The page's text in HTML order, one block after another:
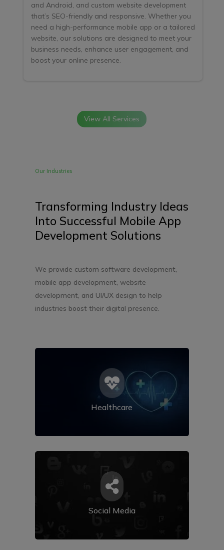
and Android, and custom website development
that’s SEO-friendly and responsive. Whether you
need a high-performance mobile app or a tailored
website, our solutions are designed to meet your
business needs, enhance user engagement, and
boost your online presence.
View All Services
Our Industries
Transforming Industry Ideas
Into Successful Mobile App
Development Solutions
We provide custom software development,
mobile app development, website
development, and UI/UX design to help
industries boost their digital presence.

Healthcare

Social Media